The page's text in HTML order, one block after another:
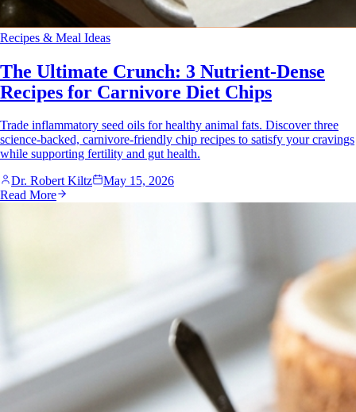
Recipes & Meal Ideas
The Ultimate Crunch: 3 Nutrient-Dense
Recipes for Carnivore Diet Chips
Trade inflammatory seed oils for healthy animal fats. Discover three
science-backed, carnivore-friendly chip recipes to satisfy your cravings
while supporting fertility and gut health.
Dr. Robert Kiltz
May 15, 2026
Read More